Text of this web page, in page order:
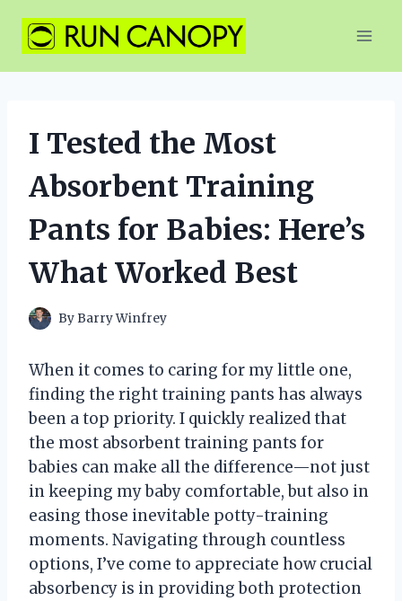
content
I Tested the Most
Absorbent Training
Pants for Babies: Here’s
What Worked Best
ByBarry Winfrey
When it comes to caring for my little one,
finding the right training pants has always
been a top priority. I quickly realized that
the most absorbent training pants for
babies can make all the difference—not just
in keeping my baby comfortable, but also in
easing those inevitable potty-training
moments. Navigating through countless
options, I’ve come to appreciate how crucial
absorbency is in providing both protection